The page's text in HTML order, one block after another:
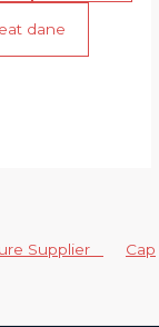
dane
Supplier
Cap